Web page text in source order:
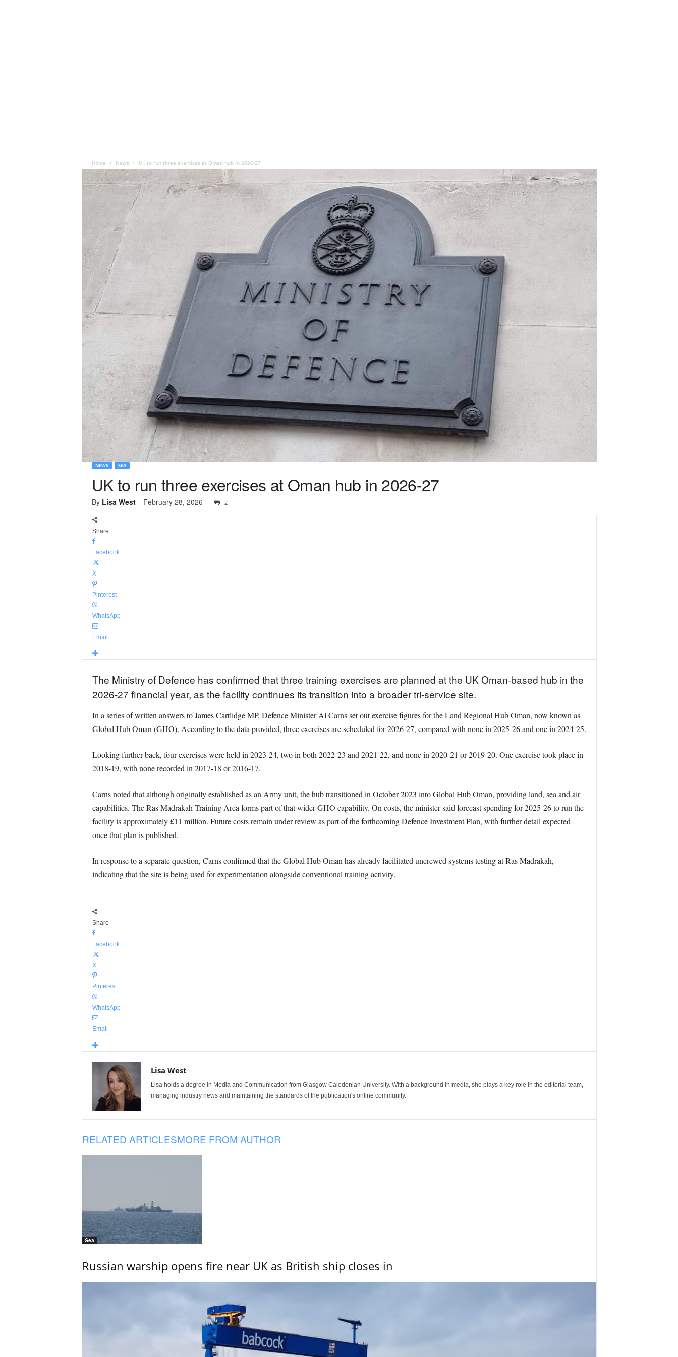
Home News UK to run three exercises at Oman hub in 2026-27
NEWS SEA
UK to run three exercises at Oman hub in 2026-27
By Lisa West- February 28, 2026 2
Share
Facebook
X
Pinterest
WhatsApp
Email
The Ministry of Defence has confirmed that three training exercises are planned at the UK Oman-based hub in the
2026-27 financial year, as the facility continues its transition into a broader tri-service site.
In a series of written answers to James Cartlidge MP, Defence Minister Al Carns set out exercise figures for the Land Regional Hub Oman, now known as
Global Hub Oman (GHO). According to the data provided, three exercises are scheduled for 2026-27, compared with none in 2025-26 and one in 2024-25.
Looking further back, four exercises were held in 2023-24, two in both 2022-23 and 2021-22, and none in 2020-21 or 2019-20. One exercise took place in
2018-19, with none recorded in 2017-18 or 2016-17.
Carns noted that although originally established as an Army unit, the hub transitioned in October 2023 into Global Hub Oman, providing land, sea and air
capabilities. The Ras Madrakah Training Area forms part of that wider GHO capability. On costs, the minister said forecast spending for 2025-26 to run the
facility is approximately £11 million. Future costs remain under review as part of the forthcoming Defence Investment Plan, with further detail expected
once that plan is published.
In response to a separate question, Carns confirmed that the Global Hub Oman has already facilitated uncrewed systems testing at Ras Madrakah,
indicating that the site is being used for experimentation alongside conventional training activity.
Share
Facebook
X
Pinterest
WhatsApp
Email
Lisa West
Lisa holds a degree in Media and Communication from Glasgow Caledonian University. With a background in media, she plays a key role in the editorial team,
managing industry news and maintaining the standards of the publication's online community.
RELATED ARTICLESMORE FROM AUTHOR
Sea
Russian warship opens fire near UK as British ship closes in